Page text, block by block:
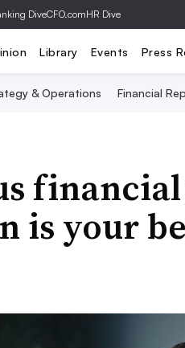
DiveCFO.comHR Dive
Library Events Press
& Operations Financial
is your